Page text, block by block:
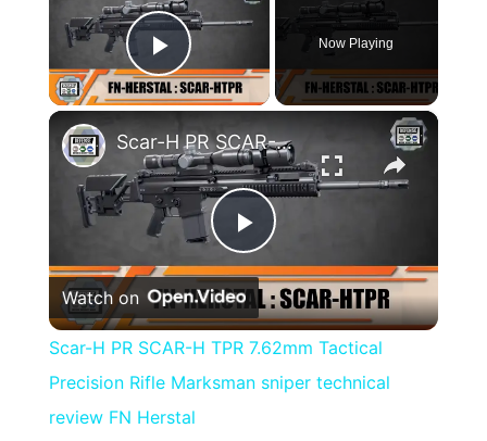
Play Video
Now Playing
×
Play
Video
Scar-H PR SCAR-H TPR 7.62mm Tactical Precision Rifle Marksman sniper technical review FN Herstal
Watch on
Scar-H PR SCAR-H TPR 7.62mm Tactical
Precision Rifle Marksman sniper technical
review FN Herstal